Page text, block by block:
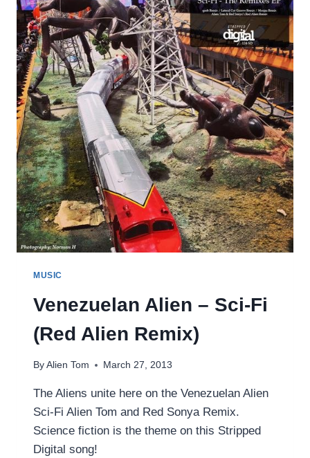
MUSIC
Venezuelan Alien – Sci-Fi
(Red Alien Remix)
By Alien Tom March 27, 2013
The Aliens unite here on the Venezuelan Alien
Sci-Fi Alien Tom and Red Sonya Remix.
Science fiction is the theme on this Stripped
Digital song!